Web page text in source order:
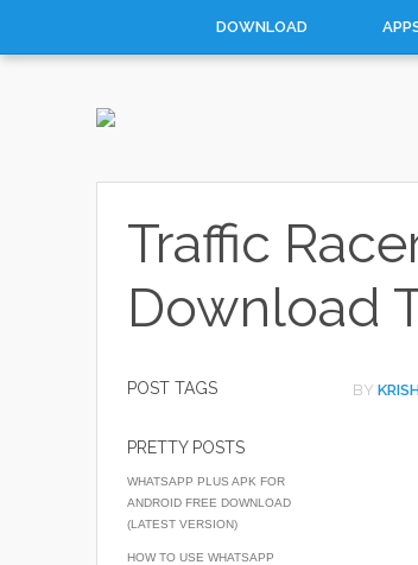
DOWNLOAD
Traffic
Download
POST TAGS
PRETTY POSTS
WHATSAPP PLUS APK FOR
ANDROID FREE DOWNLOAD
(LATEST VERSION)
HOW TO USE WHATSAPP
BY